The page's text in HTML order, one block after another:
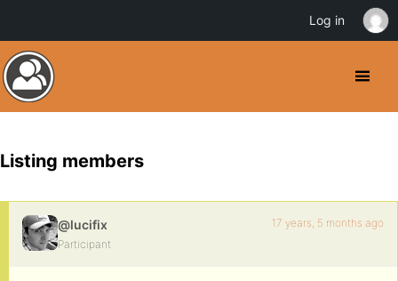
Listing members
@lucifix
Participant
17 years, 5 months ago
Log in